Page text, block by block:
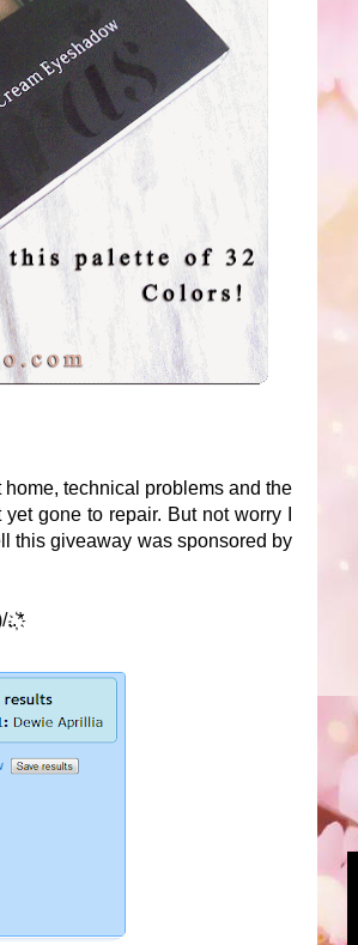
technical problems and the
gone to repair. But not worry I
this giveaway was sponsored by